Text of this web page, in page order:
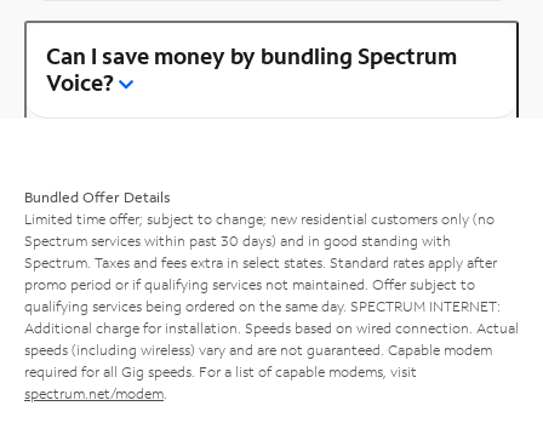
Can I save money by bundling Spectrum
Voice?
Bundled Offer Details
Limited time offer; subject to change; new residential customers only (no
Spectrum services within past 30 days) and in good standing with
Spectrum. Taxes and fees extra in select states. Standard rates apply after
promo period or if qualifying services not maintained. Offer subject to
qualifying services being ordered on the same day. SPECTRUM INTERNET:
Additional charge for installation. Speeds based on wired connection. Actual
speeds (including wireless) vary and are not guaranteed. Capable modem
required for all Gig speeds. For a list of capable modems, visit
spectrum.net/modem